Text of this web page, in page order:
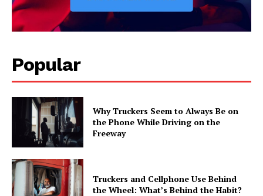
Popular
Why Truckers Seem to Always Be on
the Phone While Driving on the
Freeway
Truckers and Cellphone Use Behind
the Wheel: What’s Behind the Habit?